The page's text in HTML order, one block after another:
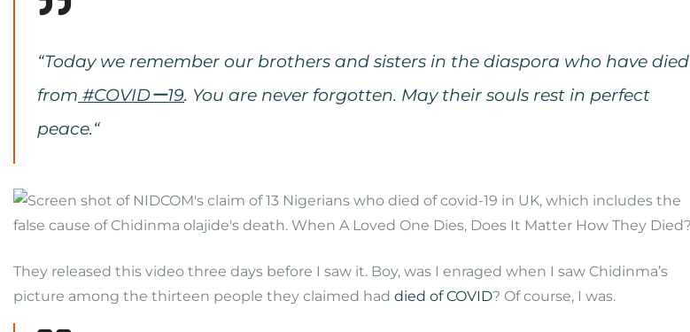
“Today we remember our brothers and sisters in the diaspora who have died
from #COVIDー19. You are never forgotten. May their souls rest in perfect
peace.“
They released this video three days before I saw it. Boy, was I enraged when I saw Chidinma’s
picture among the thirteen people they claimed had died of COVID? Of course, I was.